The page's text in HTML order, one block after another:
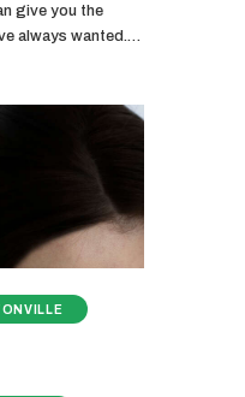
give you the
always wanted.…